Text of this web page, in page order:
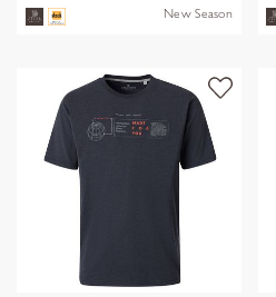
New Season